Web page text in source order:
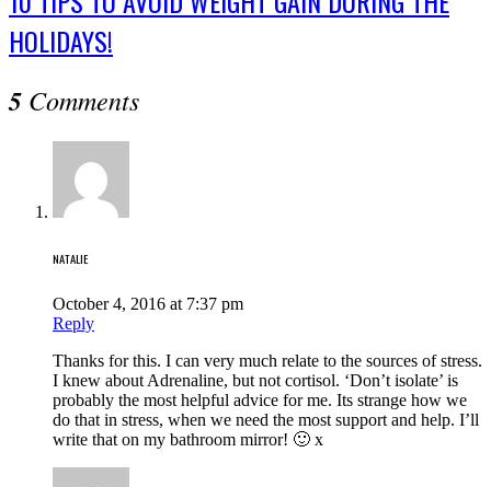
HOLIDAYS!
5 Comments
NATALIE
October 4, 2016 at 7:37 pm
Reply
Thanks for this. I can very much relate to the sources of stress.
I knew about Adrenaline, but not cortisol. ‘Don’t isolate’ is
probably the most helpful advice for me. Its strange how we
do that in stress, when we need the most support and help. I’ll
write that on my bathroom mirror! 🙂 x